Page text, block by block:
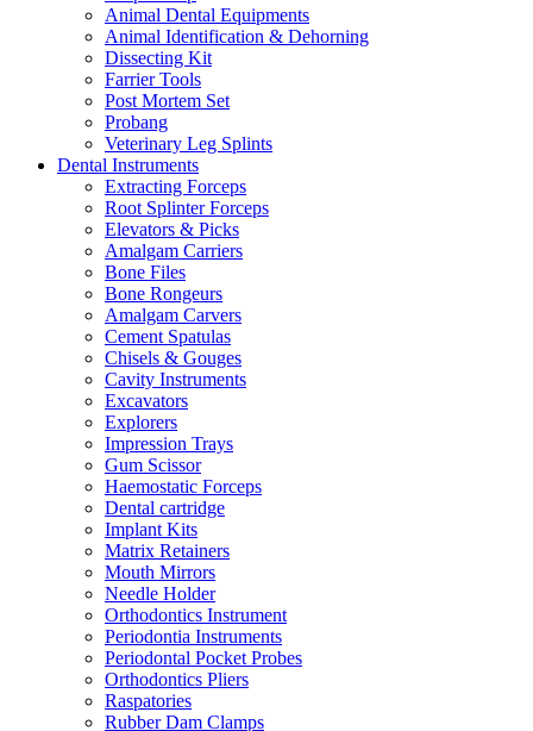
Animal Dental Equipments
Animal Identification & Dehorning
Dissecting Kit
Farrier Tools
Post Mortem Set
Probang
Veterinary Leg Splints
Dental Instruments
Extracting Forceps
Root Splinter Forceps
Elevators & Picks
Amalgam Carriers
Bone Files
Bone Rongeurs
Amalgam Carvers
Cement Spatulas
Chisels & Gouges
Cavity Instruments
Excavators
Explorers
Impression Trays
Gum Scissor
Haemostatic Forceps
Dental cartridge
Implant Kits
Matrix Retainers
Mouth Mirrors
Needle Holder
Orthodontics Instrument
Periodontia Instruments
Periodontal Pocket Probes
Orthodontics Pliers
Raspatories
Rubber Dam Clamps